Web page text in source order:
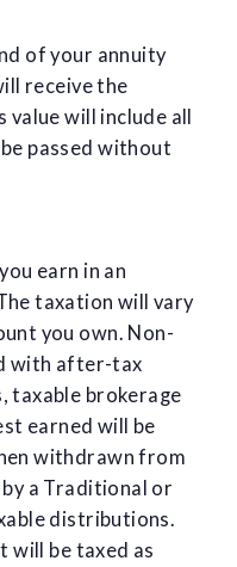
of your annuity
receive the
will include all
passed without
earn in an
taxation will vary
you own. Non-
with after-tax
taxable brokerage
earned will be
withdrawn from
a Traditional or
distributions.
will be taxed as